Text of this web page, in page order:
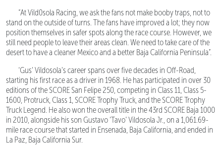
“At Vild0sola Racing, we ask the fans not make booby traps, not to
stand on the outside of turns. The fans have improved a lot; they now
position themselves in safer spots along the race course. However, we
still need people to leave their areas clean. We need to take care of the
desert to have a cleaner Mexico and a better Baja California Peninsula”.
‘Gus’ Vildosola’s career spans over five decades in Off-Road,
starting his first race as a driver in 1968. He has participated in over 30
editions of the SCORE San Felipe 250, competing in Class 11, Class 5-
1600, Protruck, Class 1, SCORE Trophy Truck, and the SCORE Trophy
Truck Legend. He also won the overall title in the 43rd SCORE Baja 1000
in 2010, alongside his son Gustavo ‘Tavo’ Vildosola Jr., on a 1,061.69-
mile race course that started in Ensenada, Baja California, and ended in
La Paz, Baja California Sur.